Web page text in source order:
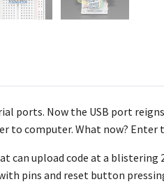
ports. Now the USB port
to computer. What now? Enter
can upload code at a
pins and reset button